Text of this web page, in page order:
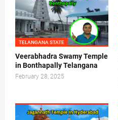
TELANGANA STATE
Veerabhadra Swamy Temple
in Bonthapally Telangana
February 28, 2025